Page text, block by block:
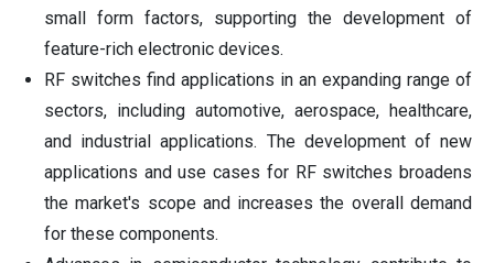
small form factors, supporting the development of
feature-rich electronic devices.
RF switches find applications in an expanding range of
sectors, including automotive, aerospace, healthcare,
and industrial applications. The development of new
applications and use cases for RF switches broadens
the market's scope and increases the overall demand
for these components.